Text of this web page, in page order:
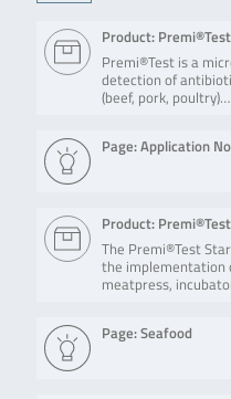
Product:
Premi®Test is a
detection of
(beef, pork, poultry)…
Page: Application
Product:
The Premi®Test
the implementation
meatpress,
Page: Seafood